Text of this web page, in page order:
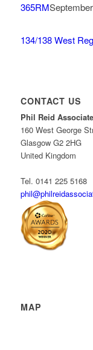
365RM
134/138 West
CONTACT US
Phil Reid
160 West George
Glasgow G2 2HG
United Kingdom
Tel. 0141 225 5168
MAP